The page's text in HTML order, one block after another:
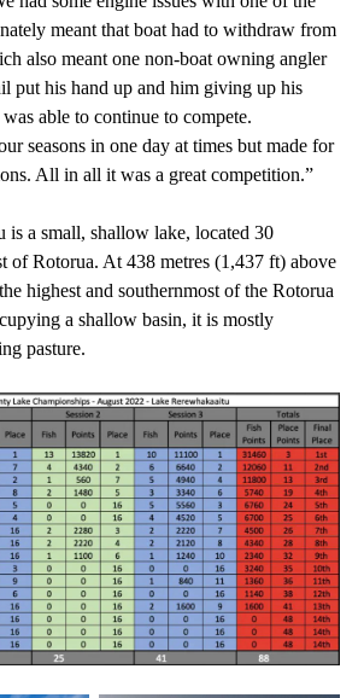
meant that boat had to withdraw from
also meant one non-boat owning angler
put his hand up and him giving up his
able to continue to compete.
seasons in one day at times but made for
All in all it was a great competition.”
is a small, shallow lake, located 30
of Rotorua. At 438 metres (1,437 ft) above
highest and southernmost of the Rotorua
a shallow basin, it is mostly
pasture.